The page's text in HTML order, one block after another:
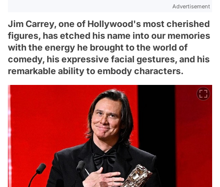
Advertisement
Jim Carrey, one of Hollywood's most cherished
figures, has etched his name into our memories
with the energy he brought to the world of
comedy, his expressive facial gestures, and his
remarkable ability to embody characters.